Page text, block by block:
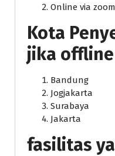
Online via zoom
Kota
jika offline
Bandung
Jogjakarta
Surabaya
Jakarta
fasilitas